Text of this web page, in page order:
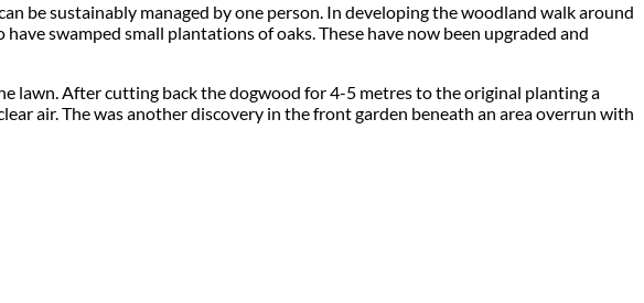
be sustainably managed by one person. In developing the woodland walk around
swamped small plantations of oaks. These have now been upgraded and
lawn. After cutting back the dogwood for 4-5 metres to the original planting a
air. The was another discovery in the front garden beneath an area overrun with